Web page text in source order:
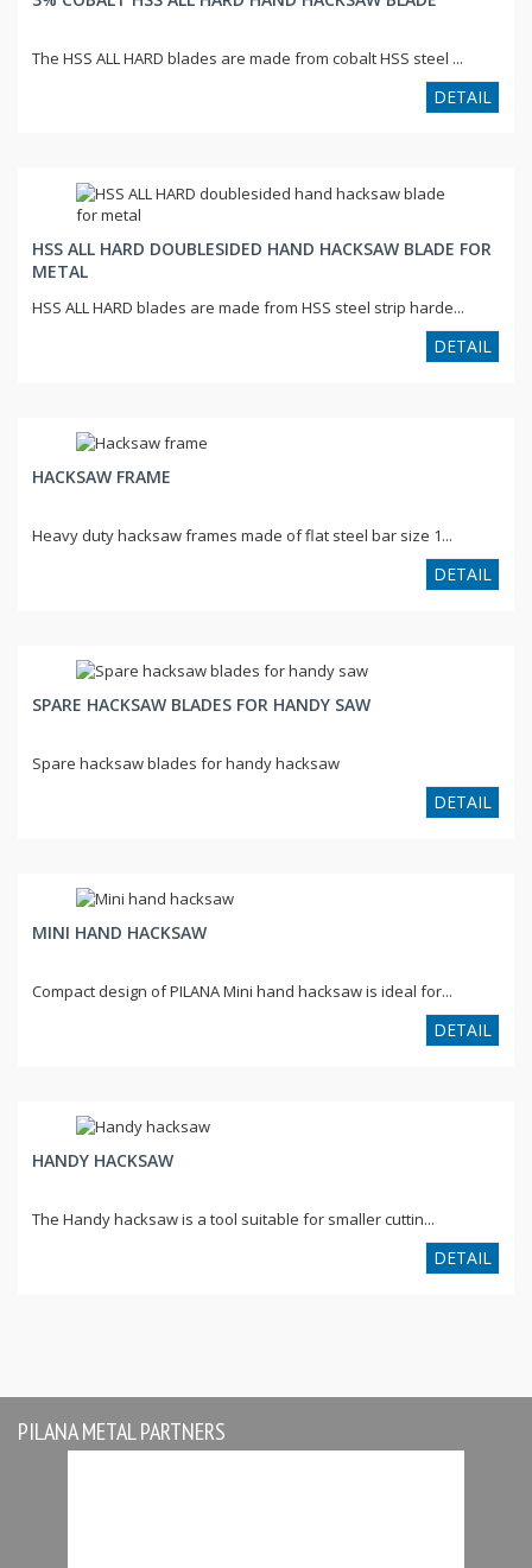
The HSS ALL HARD blades are made from cobalt HSS steel ...
DETAIL
HSS ALL HARD DOUBLESIDED HAND HACKSAW BLADE FOR
METAL
HSS ALL HARD blades are made from HSS steel strip harde...
DETAIL
HACKSAW FRAME
Heavy duty hacksaw frames made of flat steel bar size 1...
DETAIL
SPARE HACKSAW BLADES FOR HANDY SAW
Spare hacksaw blades for handy hacksaw
DETAIL
MINI HAND HACKSAW
Compact design of PILANA Mini hand hacksaw is ideal for...
DETAIL
HANDY HACKSAW
The Handy hacksaw is a tool suitable for smaller cuttin...
DETAIL
PILANA METAL PARTNERS